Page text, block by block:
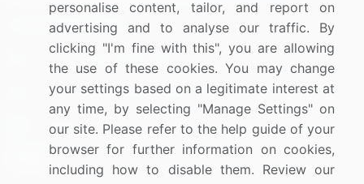
Connect with us
US: (+1) 844-364-1100
UK: (+44) 203-893-3200
Contact Us
personalise content, tailor, and report on
advertising and to analyse our traffic. By
clicking "I'm fine with this", you are allowing
the use of these cookies. You may change
your settings based on a legitimate interest at
any time, by selecting "Manage Settings" on
our site. Please refer to the help guide of your
browser for further information on cookies,
including how to disable them. Review our